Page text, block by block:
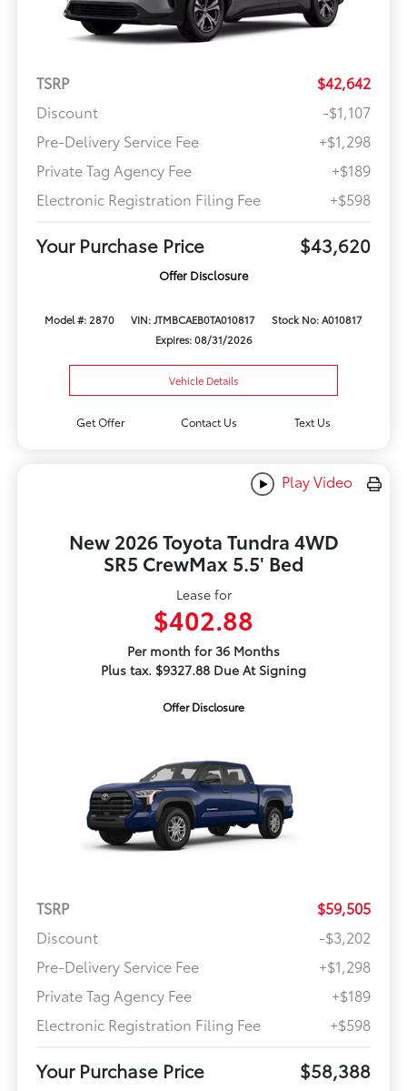
TSRP
$42,642
Discount
-$1,107
Pre-Delivery Service Fee
+$1,298
Private Tag Agency Fee
+$189
Electronic Registration Filing Fee
+$598
Your Purchase Price $43,620
Offer Disclosure
Model #: 2870 VIN: JTMBCAEB0TA010817
Stock No: A010817
Expires: 08/31/2026
Vehicle Details
Get Offer Contact Us Text Us
Play Video
New 2026 Toyota Tundra 4WD
SR5 CrewMax 5.5' Bed
Lease for
$402.88
Per month for 36 Months
Plus tax. $9327.88 Due At Signing
Offer Disclosure
TSRP
$59,505
Discount
-$3,202
Pre-Delivery Service Fee
+$1,298
Private Tag Agency Fee
+$189
Electronic Registration Filing Fee
+$598
Your Purchase Price $58,388